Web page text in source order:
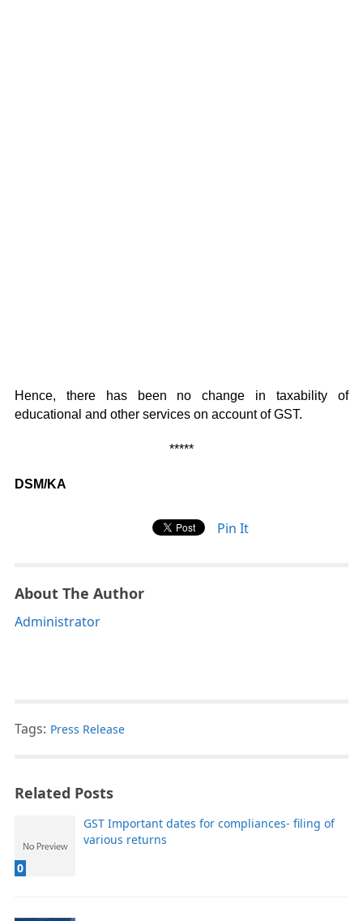
Hence, there has been no change in taxability of
educational and other services on account of GST.
*****
DSM/KA
Pin It
About The Author
Administrator
Tags: Press Release
Related Posts
0
GST Important dates for compliances- filing of
various returns